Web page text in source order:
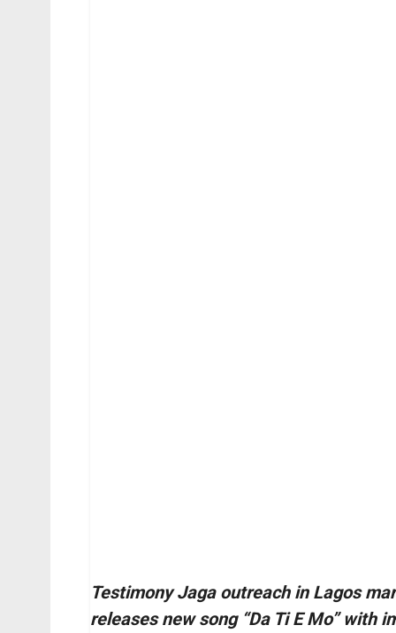
Testimony Jaga outreach in Lagos
releases new song “Da Ti E Mo” with